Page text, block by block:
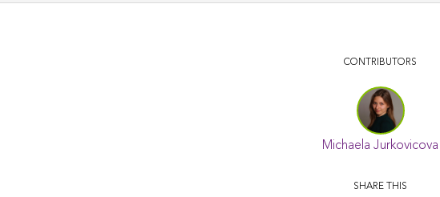
CONTRIBUTORS
Michaela Jurkovicova
SHARE THIS